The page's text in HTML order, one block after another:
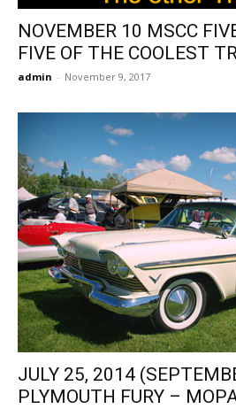
NOVEMBER 10 MSCC
FIVE OF THE COOLEST
admin - November 9, 2017
JULY 25, 2014
PLYMOUTH FURY –